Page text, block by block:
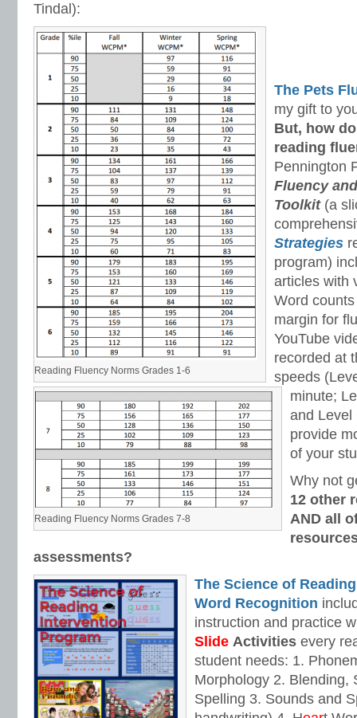
Tindal):
Reading Fluency Norms Grades 1-6
Reading Fluency Norms Grades 7-8
The Pets
my gift to
But, how
reading
Pennington
Fluency
Toolkit(a
Strategies
program)
articles with
Word
margin for
YouTube
recorded at
speeds
minute;
and Level
provide
of your
Why not
12 other
AND all
assessments?
The Science of
Word Recognition
instruction and practice
Slide Activities every
student needs: 1.
Morphology 2. Blending,
Spelling 3. Sounds and